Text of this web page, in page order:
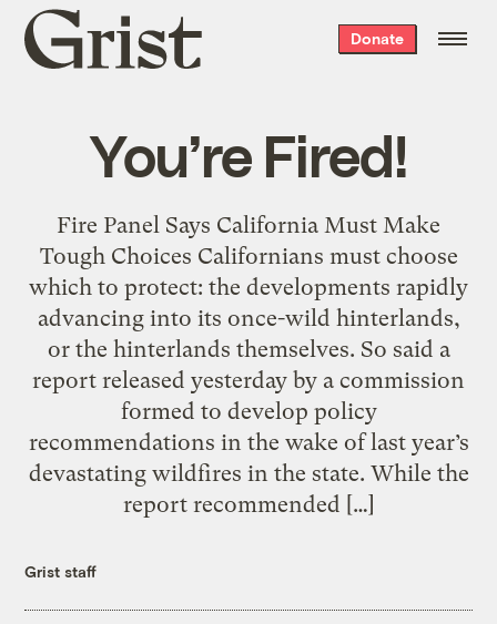
Grist
home
Donate
You’re Fired!
Fire Panel Says California Must Make
Tough Choices Californians must choose
which to protect: the developments rapidly
advancing into its once-wild hinterlands,
or the hinterlands themselves. So said a
report released yesterday by a commission
formed to develop policy
recommendations in the wake of last year’s
devastating wildfires in the state. While the
report recommended […]
Grist staff